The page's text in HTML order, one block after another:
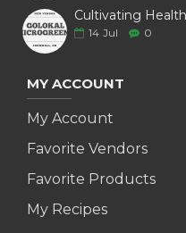
14 Jul 0
MY ACCOUNT
My Account
Favorite Vendors
Favorite Products
My Recipes